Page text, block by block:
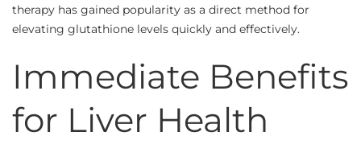
therapy has gained popularity as a direct method for
elevating glutathione levels quickly and effectively.
Immediate Benefits
for Liver Health